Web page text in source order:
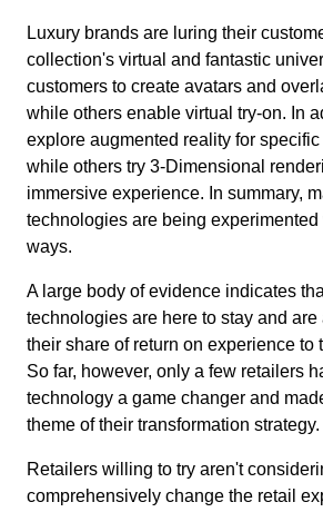
Luxury brands are luring their
collection's virtual and fantastic
customers to create avatars and
while others enable virtual try-on. In
explore augmented reality for
while others try 3-Dimensional
immersive experience. In summary,
technologies are being
ways.
A large body of evidence indicates
technologies are here to stay and
their share of return on experience to
So far, however, only a few retailers
technology a game changer and
theme of their transformation strategy.
Retailers willing to try aren't
comprehensively change the retail